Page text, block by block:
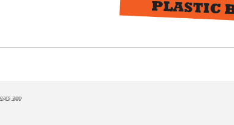
ago